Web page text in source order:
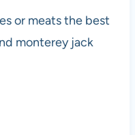
or meats the best
monterey jack